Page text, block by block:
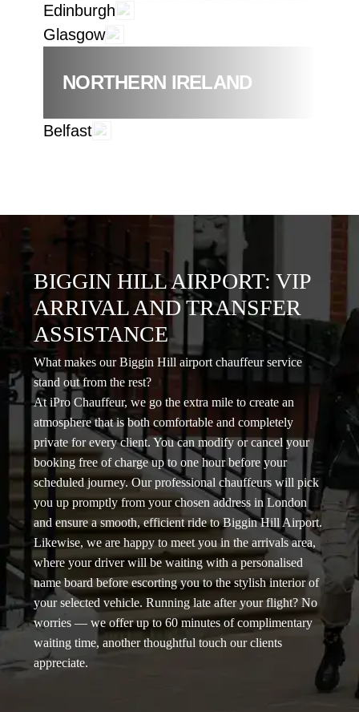
Edinburgh
Glasgow
NORTHERN IRELAND
Belfast
BIGGIN HILL AIRPORT: VIP
ARRIVAL AND TRANSFER
ASSISTANCE
What makes our Biggin Hill airport chauffeur service
stand out from the rest?
At iPro Chauffeur, we go the extra mile to create an
atmosphere that is both comfortable and completely
private for every client. You can modify or cancel your
booking free of charge up to one hour before your
scheduled journey. Our professional chauffeurs will pick
you up promptly from your chosen address in London
and ensure a smooth, efficient ride to Biggin Hill Airport.
Likewise, we are happy to meet you in the arrivals area,
where your driver will be waiting with a personalised
name board before escorting you to the stylish interior of
your selected vehicle. Running late after your flight? No
worries — we offer up to 60 minutes of complimentary
waiting time, another thoughtful touch our clients
appreciate.